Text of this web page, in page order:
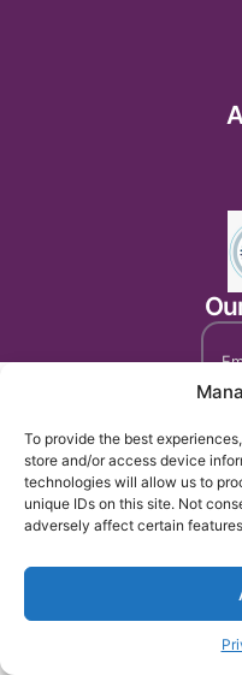
To provide the best
store and/or access device
technologies will allow us to
unique IDs on this site. Not
adversely affect certain